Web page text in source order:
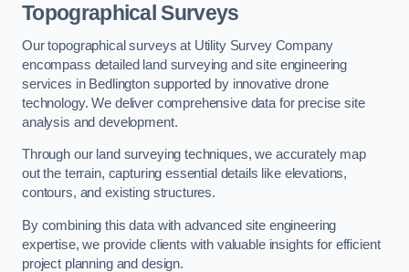
Topographical Surveys
Our topographical surveys at Utility Survey Company
encompass detailed land surveying and site engineering
services in Bedlington supported by innovative drone
technology. We deliver comprehensive data for precise site
analysis and development.
Through our land surveying techniques, we accurately map
out the terrain, capturing essential details like elevations,
contours, and existing structures.
By combining this data with advanced site engineering
expertise, we provide clients with valuable insights for efficient
project planning and design.